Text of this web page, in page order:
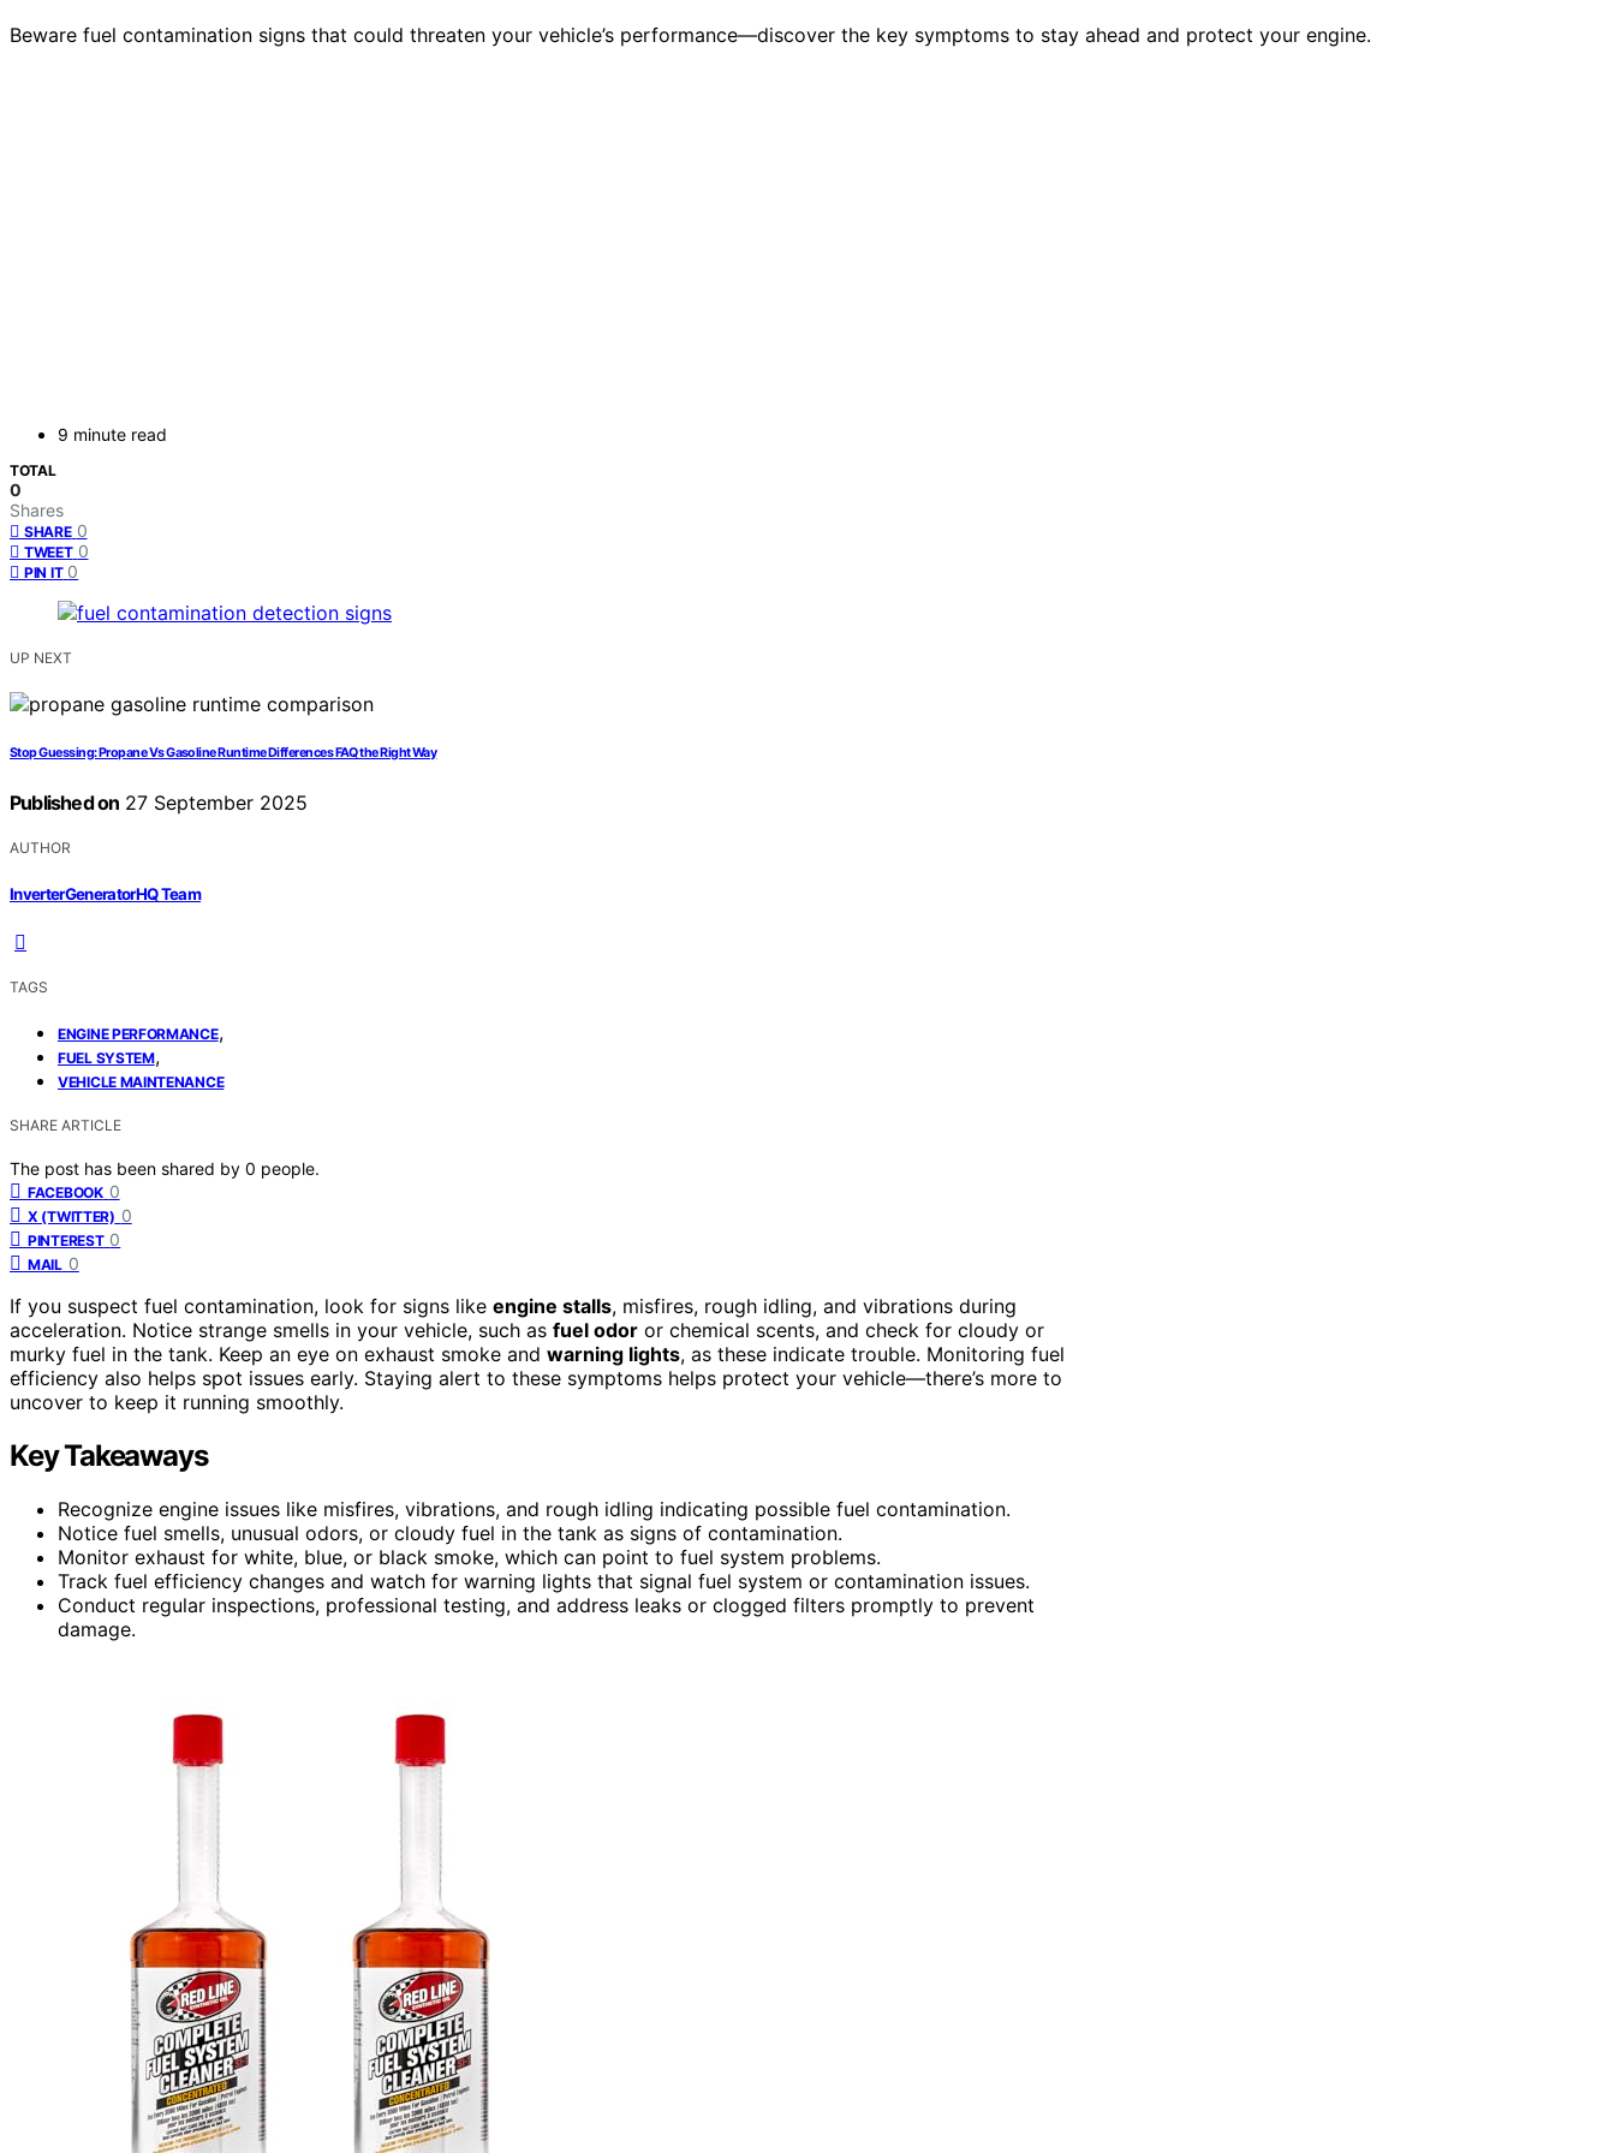
Beware fuel contamination signs that could threaten your vehicle’s performance—discover the key symptoms to stay ahead and protect your engine.
9 minute read
TOTAL
0
Shares
SHARE 0
TWEET 0
PIN IT 0
UP NEXT
Stop Guessing: Propane Vs Gasoline Runtime Differences FAQ the Right Way
Published on 27 September 2025
AUTHOR
InverterGeneratorHQ Team
TAGS
ENGINE PERFORMANCE,
FUEL SYSTEM,
VEHICLE MAINTENANCE
SHARE ARTICLE
The post has been shared by 0 people.
FACEBOOK 0
X (TWITTER) 0
PINTEREST 0
MAIL 0
If you suspect fuel contamination, look for signs like engine stalls, misfires, rough idling, and vibrations during
acceleration. Notice strange smells in your vehicle, such as fuel odor or chemical scents, and check for cloudy or
murky fuel in the tank. Keep an eye on exhaust smoke and warning lights, as these indicate trouble. Monitoring fuel
efficiency also helps spot issues early. Staying alert to these symptoms helps protect your vehicle—there’s more to
uncover to keep it running smoothly.
Key Takeaways
Recognize engine issues like misfires, vibrations, and rough idling indicating possible fuel contamination.
Notice fuel smells, unusual odors, or cloudy fuel in the tank as signs of contamination.
Monitor exhaust for white, blue, or black smoke, which can point to fuel system problems.
Track fuel efficiency changes and watch for warning lights that signal fuel system or contamination issues.
Conduct regular inspections, professional testing, and address leaks or clogged filters promptly to prevent
damage.